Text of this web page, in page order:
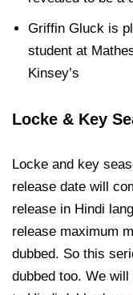
Griffin Gluck is
student at
Kinsey’s
Locke & Key
Locke and key
release date will
release in Hindi
release maximum
dubbed. So this
dubbed too. We